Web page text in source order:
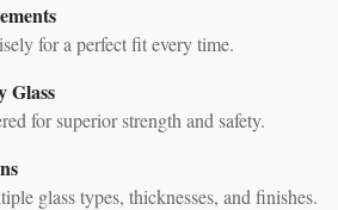
for a perfect fit every time.
Glass
for superior strength and safety.
glass types, thicknesses, and finishes.